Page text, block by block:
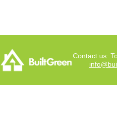
Contact us: